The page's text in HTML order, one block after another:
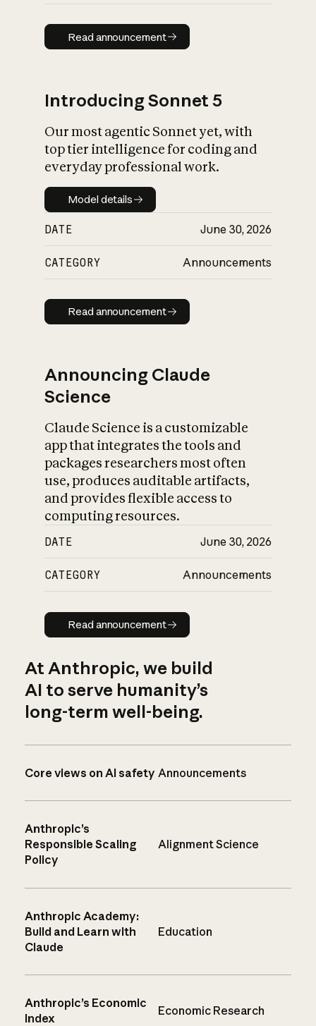
Read announcement
Read announcement
Introducing Sonnet 5
Our most agentic Sonnet yet, with
top tier intelligence for coding and
everyday professional work.
Model details
Model details
DATE June 30, 2026
CATEGORY Announcements
Read announcement
Read announcement
Announcing Claude
Science
Claude Science is a customizable
app that integrates the tools and
packages researchers most often
use, produces auditable artifacts,
and provides flexible access to
computing resources.
DATE June 30, 2026
CATEGORY Announcements
Read announcement
Read announcement
At Anthropic, we build
AI to serve humanity’s
long-term well-being.
Core views on AI safety Announcements
Anthropic’s
Responsible Scaling
Policy
Alignment Science
Anthropic Academy:
Build and Learn with
Claude
Education
Anthropic’s Economic
Index
Economic Research